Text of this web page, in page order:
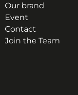
Our brand
Event
Contact
Join the Team